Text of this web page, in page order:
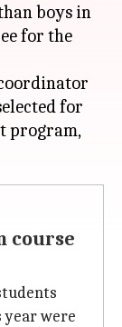
boys in
for the
for
program,
course
were